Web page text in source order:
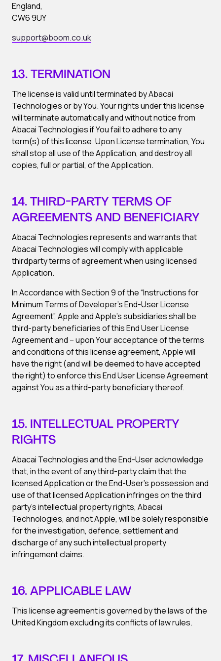
England,
CW6 9UY
support@boom.co.uk
13. TERMINATION
The license is valid until terminated by Abacai
Technologies or by You. Your rights under this license
will terminate automatically and without notice from
Abacai Technologies if You fail to adhere to any
term(s) of this license. Upon License termination, You
shall stop all use of the Application, and destroy all
copies, full or partial, of the Application.
14. THIRD-PARTY TERMS OF
AGREEMENTS AND BENEFICIARY
Abacai Technologies represents and warrants that
Abacai Technologies will comply with applicable
thirdparty terms of agreement when using licensed
Application.
In Accordance with Section 9 of the “Instructions for
Minimum Terms of Developer’s End-User License
Agreement”, Apple and Apple’s subsidiaries shall be
third-party beneficiaries of this End User License
Agreement and – upon Your acceptance of the terms
and conditions of this license agreement, Apple will
have the right (and will be deemed to have accepted
the right) to enforce this End User License Agreement
against You as a third-party beneficiary thereof.
15. INTELLECTUAL PROPERTY
RIGHTS
Abacai Technologies and the End-User acknowledge
that, in the event of any third-party claim that the
licensed Application or the End-User’s possession and
use of that licensed Application infringes on the third
party’s intellectual property rights, Abacai
Technologies, and not Apple, will be solely responsible
for the investigation, defence, settlement and
discharge of any such intellectual property
infringement claims.
16. APPLICABLE LAW
This license agreement is governed by the laws of the
United Kingdom excluding its conflicts of law rules.